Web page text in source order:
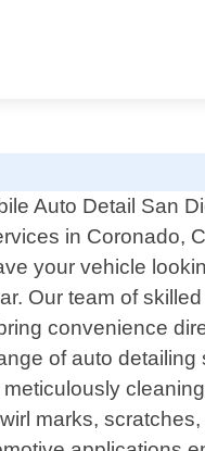
Auto Detail San
in Coronado,
your vehicle
Our team of
convenience
of auto
marks,